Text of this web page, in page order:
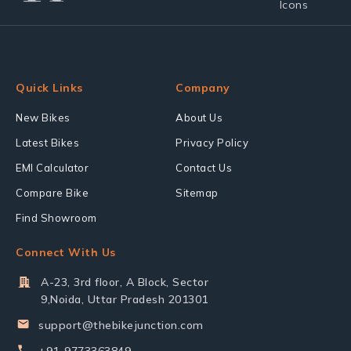
Quick Links
New Bikes
Latest Bikes
EMI Calculator
Compare Bike
Find Showroom
Company
About Us
Privacy Policy
Contact Us
Sitemap
Connect With Us
A-23, 3rd floor, A Block, Sector
9,Noida, Uttar Pradesh 201301
support@thebikejunction.com